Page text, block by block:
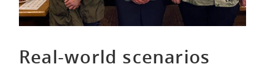
Real-world scenarios